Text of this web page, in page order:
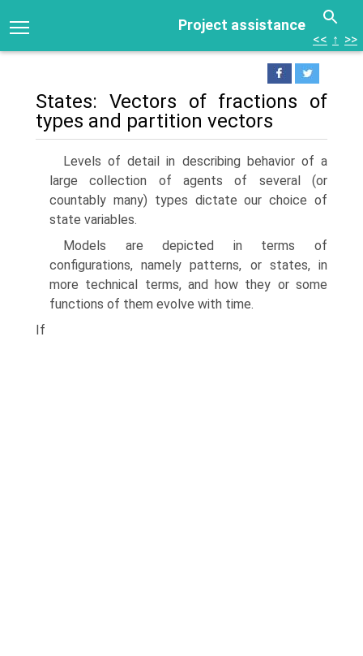
Project assistance
<< ↑ >>
States: Vectors of fractions of
types and partition vectors
Levels of detail in describing behavior of a
large collection of agents of several (or
countably many) types dictate our choice of
state variables.
Models are depicted in terms of
configurations, namely patterns, or states, in
more technical terms, and how they or some
functions of them evolve with time.
If